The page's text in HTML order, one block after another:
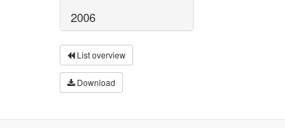
2006
List overview
Download